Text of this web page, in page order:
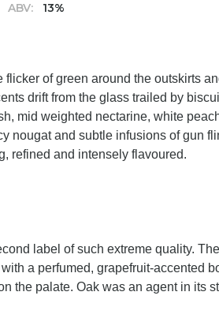
ABV:
13%
of green around the outskirts
drift from the glass trailed by
mid weighted nectarine, white
nougat and subtle infusions of gun
refined and intensely flavoured.
label of such extreme quality.
a perfumed, grapefruit-accented
the palate. Oak was an agent in its